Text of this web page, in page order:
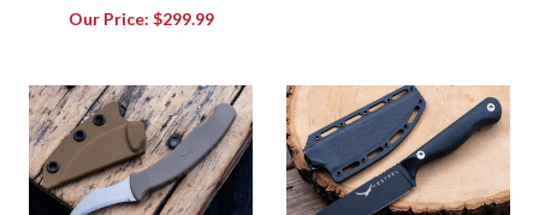
Our Price: $299.99